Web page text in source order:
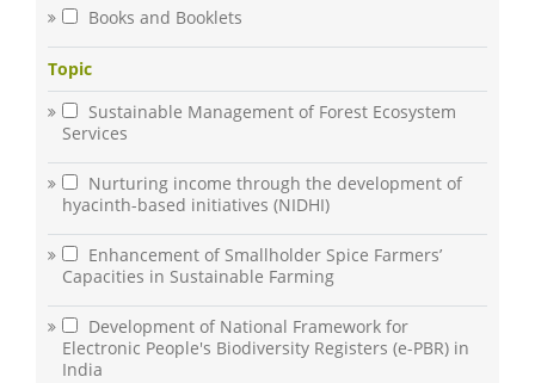
Books and Booklets
Topic
Sustainable Management of Forest Ecosystem
Services
Nurturing income through the development of
hyacinth-based initiatives (NIDHI)
Enhancement of Smallholder Spice Farmers’
Capacities in Sustainable Farming
Development of National Framework for
Electronic People's Biodiversity Registers (e-PBR) in
India